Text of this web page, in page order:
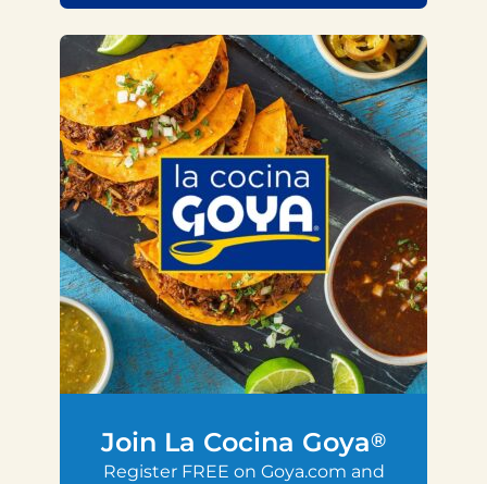
Join La Cocina Goya®
Register FREE on Goya.com and